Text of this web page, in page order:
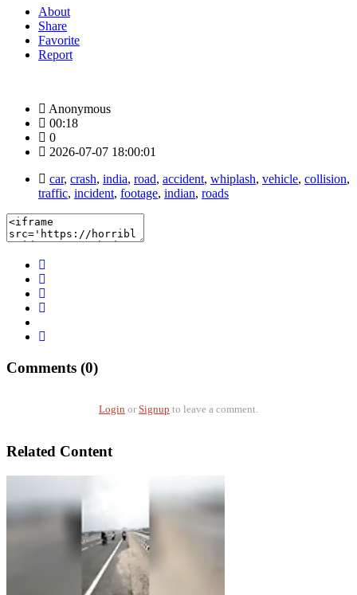
About
Share
Favorite
Report
Anonymous
00:18
0
2026-07-07 18:00:01
car, crash, india, road, accident, whiplash, vehicle, collision,
traffic, incident, footage, indian, roads
Comments (0)
Login or Signup to leave a comment.
Related Content